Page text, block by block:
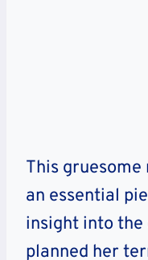
This
an essential
insight into
planned her